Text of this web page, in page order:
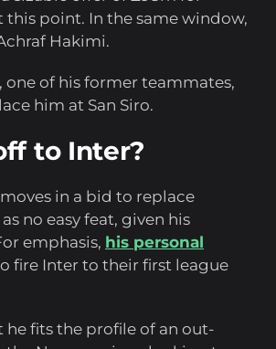
point. In the same window,
Hakimi.
of his former teammates,
him at San Siro.
to Inter?
in a bid to replace
no easy feat, given his
emphasis, his personal
fire Inter to their first league
fits the profile of an out-